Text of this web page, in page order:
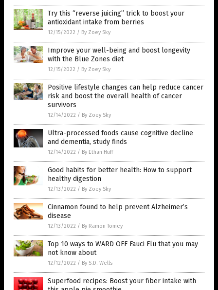
Try this “reverse juicing” trick to boost your
antioxidant intake from berries
12/15/2022 / By Zoey Sky
Improve your well-being and boost longevity
with the Blue Zones diet
12/15/2022 / By Zoey Sky
Positive lifestyle changes can help reduce cancer
risk and boost the overall health of cancer
survivors
12/14/2022 / By Zoey Sky
Ultra-processed foods cause cognitive decline
and dementia, study finds
12/14/2022 / By Ethan Huff
Good habits for better health: How to support
healthy digestion
12/13/2022 / By Zoey Sky
Cinnamon found to help prevent Alzheimer’s
disease
12/13/2022 / By Ramon Tomey
Top 10 ways to WARD OFF Fauci Flu that you may
not know about
12/12/2022 / By S.D. Wells
Superfood recipes: Boost your fiber intake with